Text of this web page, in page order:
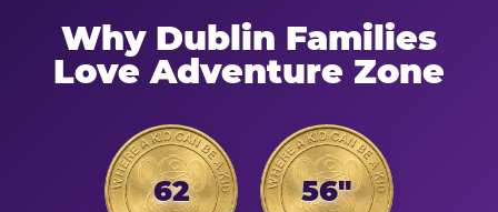
Why Dublin Families
Love Adventure Zone
62 56"